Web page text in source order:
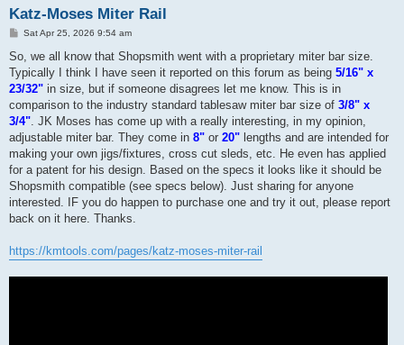
Katz-Moses Miter Rail
P
s
Sat Apr 25, 2026 9:54 am
So, we all know that Shopsmith went with a proprietary miter bar size.
Typically I think I have seen it reported on this forum as being 5/16" x
23/32" in size, but if someone disagrees let me know. This is in
comparison to the industry standard tablesaw miter bar size of 3/8" x
3/4" . JK Moses has come up with a really interesting, in my opinion,
adjustable miter bar. They come in 8" or 20" lengths and are intended for
making your own jigs/fixtures, cross cut sleds, etc. He even has applied
for a patent for his design. Based on the specs it looks like it should be
Shopsmith compatible (see specs below). Just sharing for anyone
interested. IF you do happen to purchase one and try it out, please report
back on it here. Thanks.
https://kmtools.com/pages/katz-moses-miter-rail